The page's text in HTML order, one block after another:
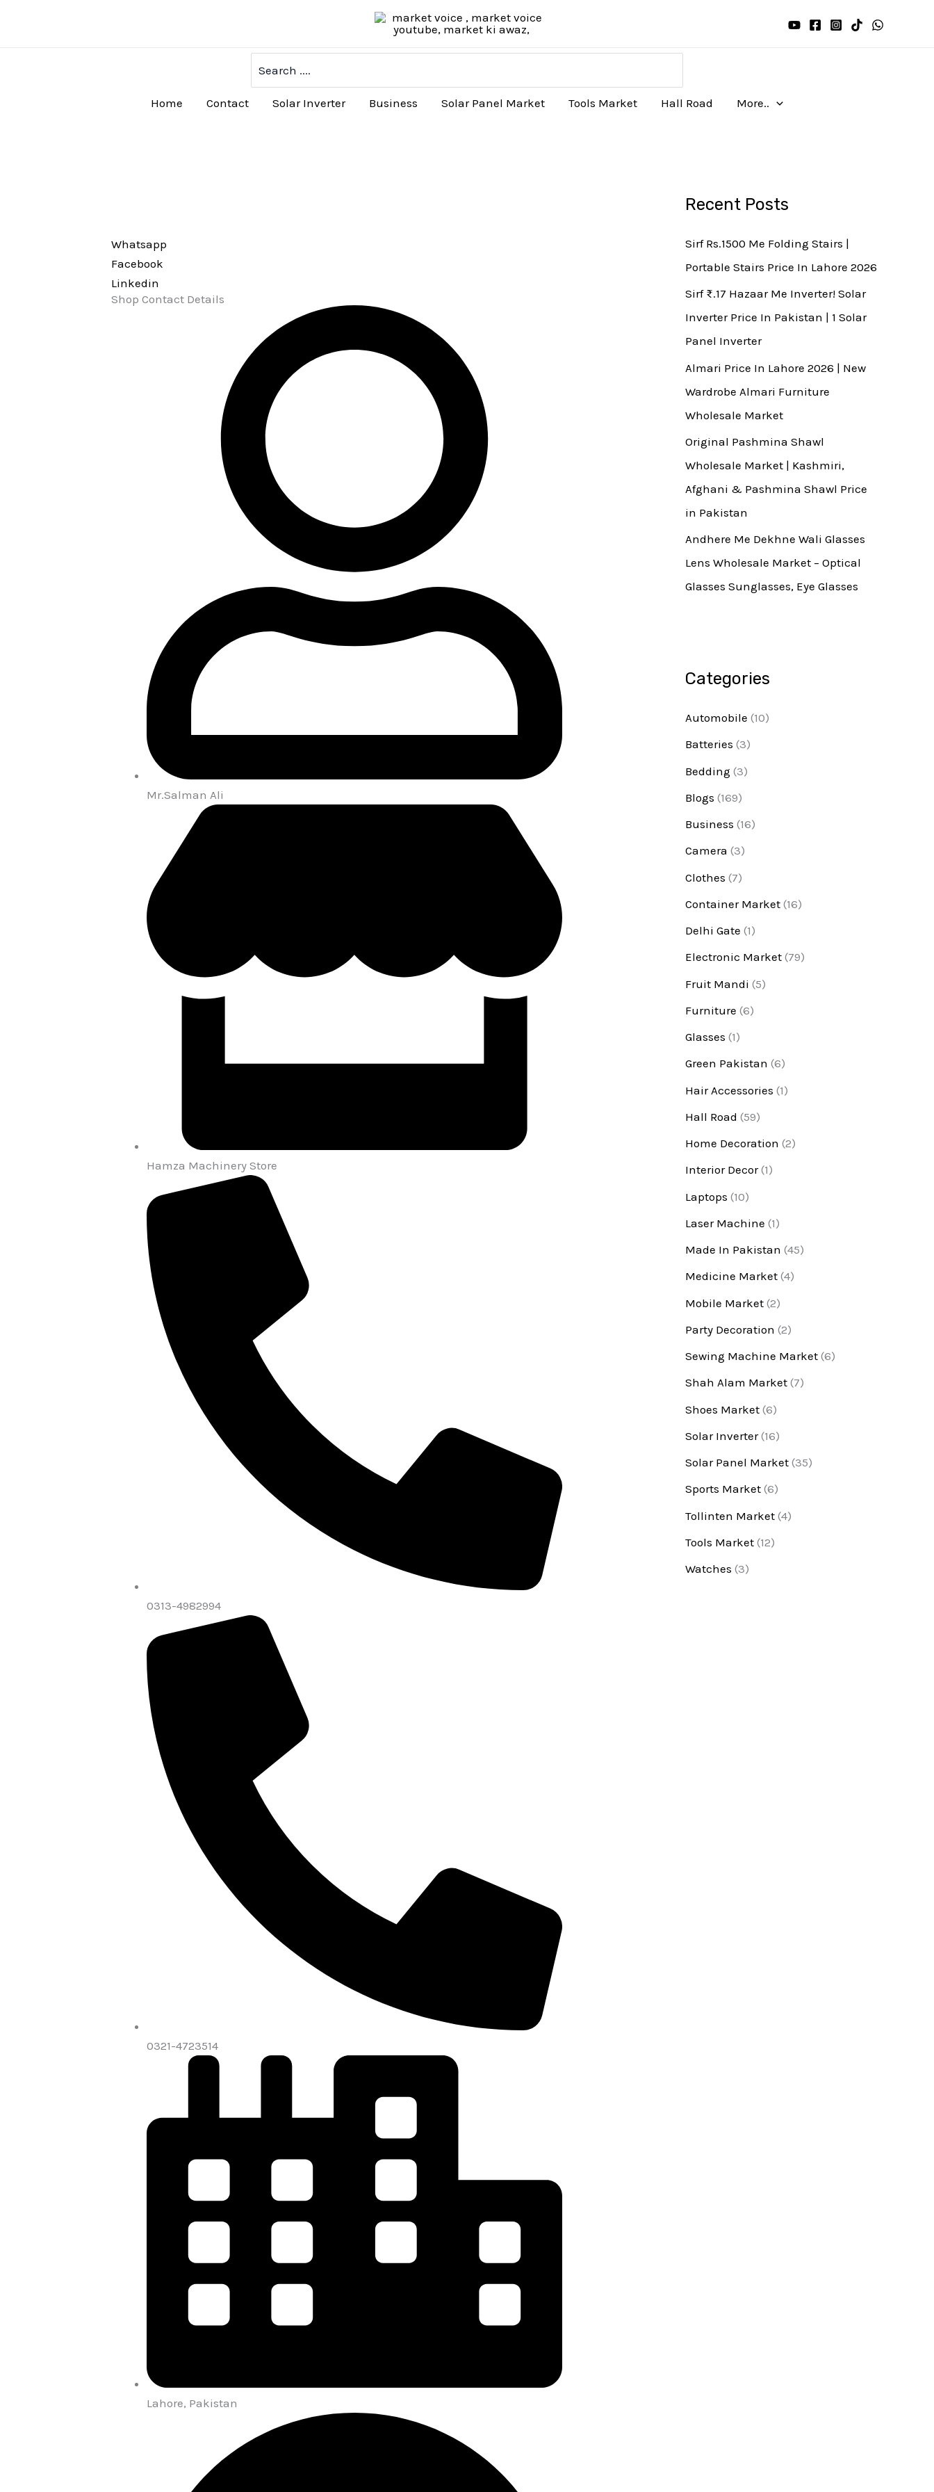
for:
Home Contact Solar Inverter Business Solar Panel Market Tools Market Hall Road More..
Whatsapp
Facebook
Linkedin
Shop Contact Details
Mr.Salman Ali
Hamza Machinery Store
0313-4982994
0321-4723514
Lahore, Pakistan
Recent Posts
Sirf Rs.1500 Me Folding Stairs |
Portable Stairs Price In Lahore 2026
Sirf ₨.17 Hazaar Me Inverter! Solar
Inverter Price In Pakistan | 1 Solar
Panel Inverter
Almari Price In Lahore 2026 | New
Wardrobe Almari Furniture
Wholesale Market
Original Pashmina Shawl
Wholesale Market | Kashmiri,
Afghani & Pashmina Shawl Price
in Pakistan
Andhere Me Dekhne Wali Glasses
Lens Wholesale Market – Optical
Glasses Sunglasses, Eye Glasses
Categories
Automobile (10)
Batteries (3)
Bedding (3)
Blogs (169)
Business (16)
Camera (3)
Clothes (7)
Container Market (16)
Delhi Gate (1)
Electronic Market (79)
Fruit Mandi (5)
Furniture (6)
Glasses (1)
Green Pakistan (6)
Hair Accessories (1)
Hall Road (59)
Home Decoration (2)
Interior Decor(1)
Laptops (10)
Laser Machine (1)
Made In Pakistan (45)
Medicine Market (4)
Mobile Market (2)
Party Decoration (2)
Sewing Machine Market (6)
Shah Alam Market (7)
Shoes Market (6)
Solar Inverter(16)
Solar Panel Market (35)
Sports Market (6)
Tollinten Market (4)
Tools Market (12)
Watches (3)